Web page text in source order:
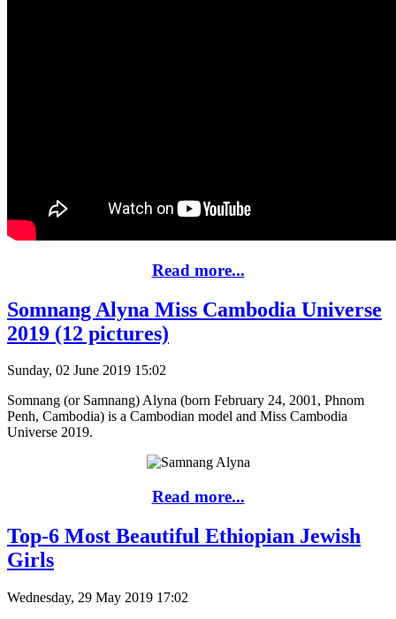
Read more...
Somnang Alyna Miss Cambodia Universe
2019 (12 pictures)
Sunday, 02 June 2019 15:02
Somnang (or Samnang) Alyna (born February 24, 2001, Phnom
Penh, Cambodia) is a Cambodian model and Miss Cambodia
Universe 2019.
Read more...
Top-6 Most Beautiful Ethiopian Jewish
Girls
Wednesday, 29 May 2019 17:02